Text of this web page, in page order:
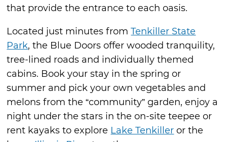
that provide the entrance to each oasis.
Located just minutes fromTenkiller State
Park, the Blue Doors offer wooded tranquility,
tree-lined roads and individually themed
cabins. Book your stay in the spring or
summer and pick your own vegetables and
melons from the “community” garden, enjoy a
night under the stars in the on-site teepee or
rent kayaks to explore Lake Tenkiller or the